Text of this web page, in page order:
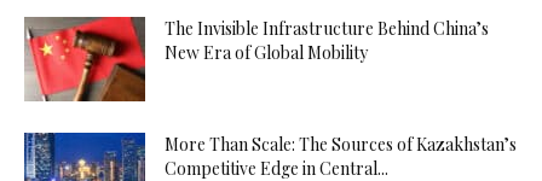
The Invisible Infrastructure Behind China’s
New Era of Global Mobility
More Than Scale: The Sources of Kazakhstan’s
Competitive Edge in Central...